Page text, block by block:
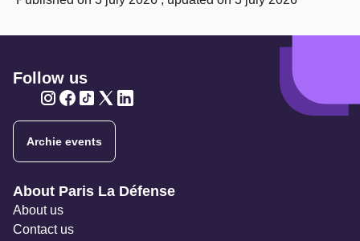
Follow us
Archie events
Navigation secondaire
About Paris La Défense
About us
Contact us